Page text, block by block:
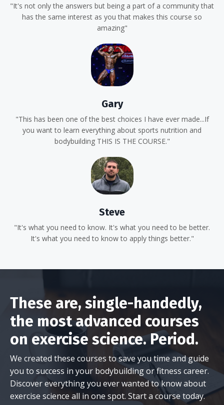
"It's not only the answers but being a part of a community that
has the same interest as you that makes this course so
amazing"
Gary
"This has been one of the best choices I have ever made...If
you want to learn everything about sports nutrition and
bodybuilding THIS IS THE COURSE."
Steve
"It's what you need to know. It's what you need to be better.
It's what you need to know to apply things better."
These are, single-handedly,
the most advanced courses
on exercise science. Period.
We created these courses to save you time and guide
you to success in your bodybuilding or fitness career.
Discover everything you ever wanted to know about
exercise science all in one spot. Start a course today.